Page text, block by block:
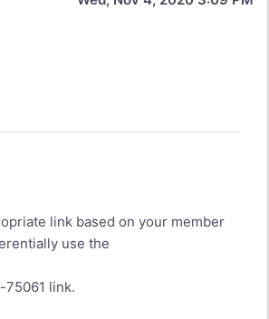
link based on your member
use the
link.